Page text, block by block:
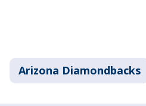
Arizona Diamondbacks